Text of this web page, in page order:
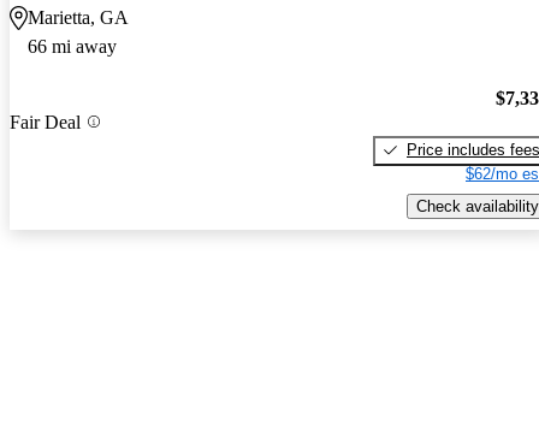
Marietta, GA
66 mi away
Fair Deal
Price includes fees
$62/mo
Check availability